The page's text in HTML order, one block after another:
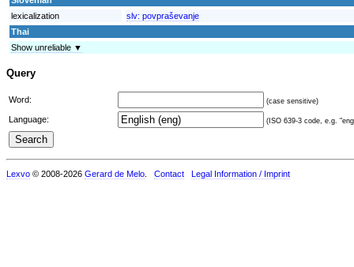
lexicalization
slv: povpraševanje
Thai
Show unreliable ▼
Query
Word: (case sensitive)
Language: (ISO 639-3 code, e.g.
Lexvo © 2008-2026 Gerard de Melo Contact Legal Information / Imprint